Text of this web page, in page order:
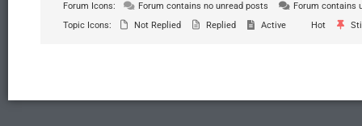
Forum Icons: Forum contains no unread posts
Forum contains
Topic Icons:
Not Replied Replied Active Hot